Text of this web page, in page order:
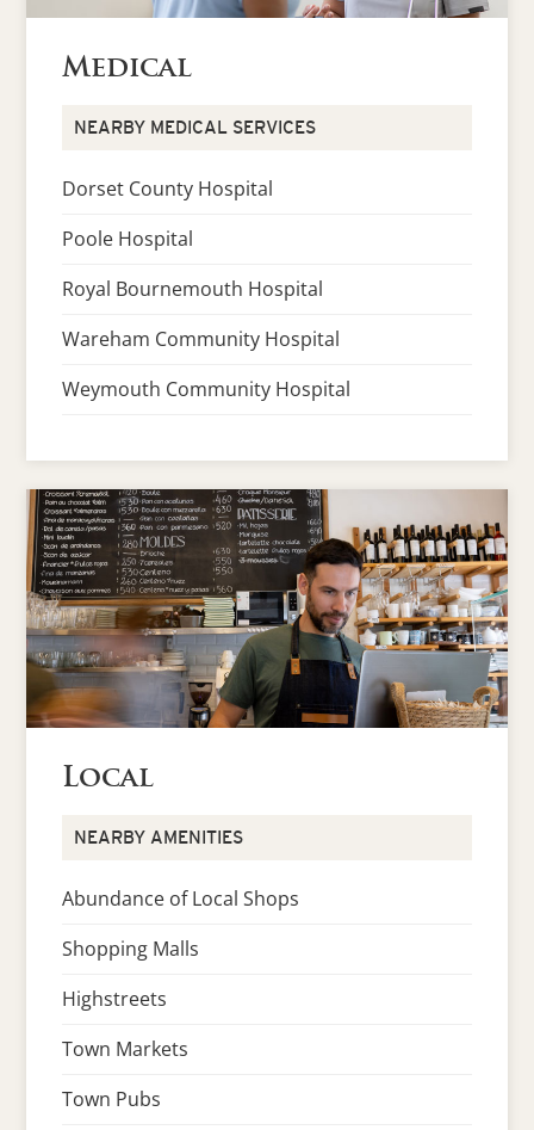
Medical
NEARBY MEDICAL SERVICES
Dorset County Hospital
Poole Hospital
Royal Bournemouth Hospital
Wareham Community Hospital
Weymouth Community Hospital
Local
NEARBY AMENITIES
Abundance of Local Shops
Shopping Malls
Highstreets
Town Markets
Town Pubs